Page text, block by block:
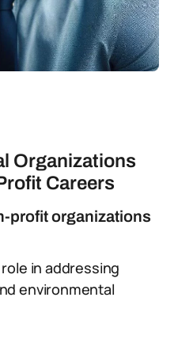
Organizations
Careers
profit organizations
role in addressing
environmental